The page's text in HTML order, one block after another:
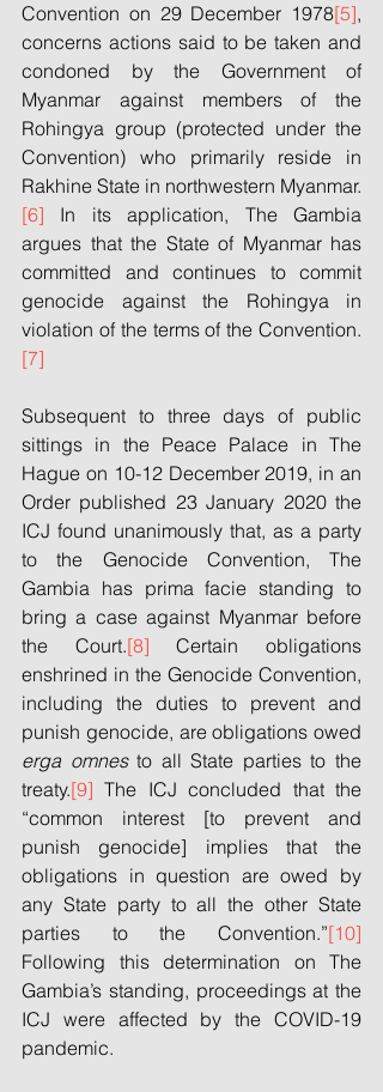
Convention on 29 December 1978[5],
concerns actions said to be taken and
condoned by the Government of
Myanmar against members of the
Rohingya group (protected under the
Convention) who primarily reside in
Rakhine State in northwestern Myanmar.
[6] In its application, The Gambia
argues that the State of Myanmar has
committed and continues to commit
genocide against the Rohingya in
violation of the terms of the Convention.
[7]
Subsequent to three days of public
sittings in the Peace Palace in The
Hague on 10-12 December 2019, in an
Order published 23 January 2020 the
ICJ found unanimously that, as a party
to the Genocide Convention, The
Gambia has prima facie standing to
bring a case against Myanmar before
the Court.[8] Certain obligations
enshrined in the Genocide Convention,
including the duties to prevent and
erga omnes to all State parties to the
treaty.[9] The ICJ concluded that the
“common interest [to prevent and
punish genocide] implies that the
obligations in question are owed by
any State party to all the other State
parties to the Convention.”[10]
Following this determination on The
Gambia’s standing, proceedings at the
ICJ were affected by the COVID-19
pandemic.